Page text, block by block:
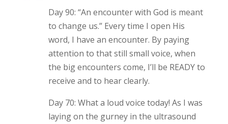
Day 90: “An encounter with God is meant
to change us.” Every time I open His
word, I have an encounter. By paying
attention to that still small voice, when
the big encounters come, I’ll be READY to
receive and to hear clearly.
Day 70: What a loud voice today! As I was
laying on the gurney in the ultrasound